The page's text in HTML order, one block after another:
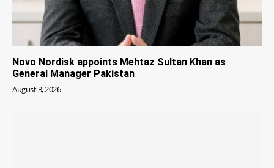
Novo Nordisk appoints Mehtaz Sultan Khan as
General Manager Pakistan
August 3, 2026